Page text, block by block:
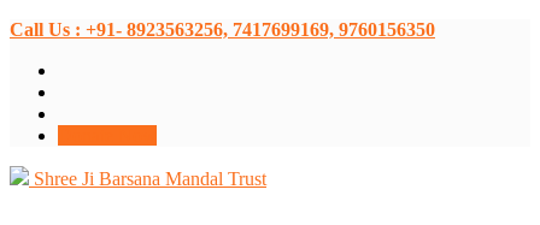
Call Us : +91- 8923563256, 7417699169, 9760156350
Shree Ji Barsana Mandal Trust